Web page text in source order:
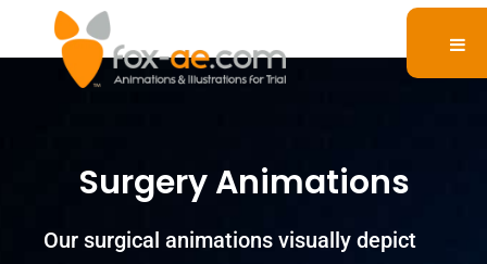
Surgery Animations
Our surgical animations visually depict